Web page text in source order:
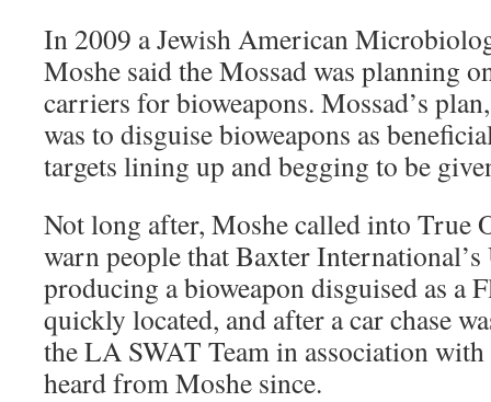
In 2009 a Jewish American
Moshe said the Mossad was planning
carriers for bioweapons. Mossad’s
was to disguise bioweapons as
targets lining up and begging to be
Not long after, Moshe called into True
warn people that Baxter
producing a bioweapon disguised as a
quickly located, and after a car chase
the LA SWAT Team in association
heard from Moshe since.